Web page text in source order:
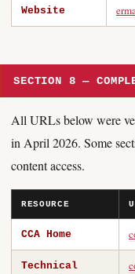
Website
SECTION 8 —
All URLs below were
in April 2026. Some
content access.
RESOURCE
CCA Home
Technical